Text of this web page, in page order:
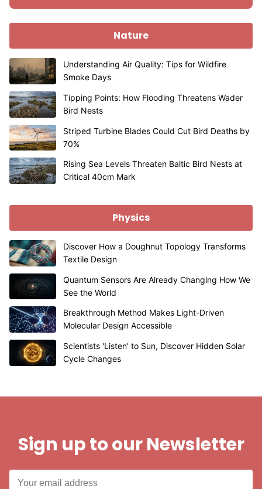
Nature
Understanding Air Quality: Tips for Wildfire
Smoke Days
Tipping Points: How Flooding Threatens Wader
Bird Nests
Striped Turbine Blades Could Cut Bird Deaths by
70%
Rising Sea Levels Threaten Baltic Bird Nests at
Critical 40cm Mark
Physics
Discover How a Doughnut Topology Transforms
Textile Design
Quantum Sensors Are Already Changing How We
See the World
Breakthrough Method Makes Light-Driven
Molecular Design Accessible
Scientists 'Listen' to Sun, Discover Hidden Solar
Cycle Changes
Sign up to our Newsletter